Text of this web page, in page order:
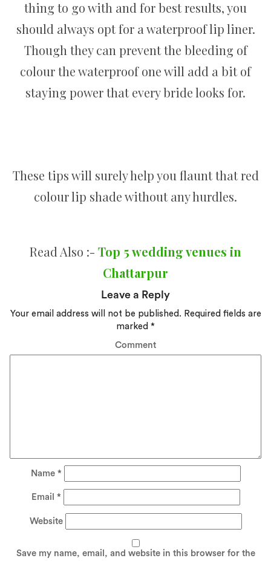
thing to go with and for best results, you
should always opt for a waterproof lip liner.
Though they can prevent the bleeding of
colour the waterproof one will add a bit of
staying power that every bride looks for.
These tips will surely help you flaunt that red
colour lip shade without any hurdles.
Read Also :- Top 5 wedding venues in
Chattarpur
Leave a Reply
Your email address will not be published. Required fields are
marked *
Comment
Name *
Email *
Website
Save my name, email, and website in this browser for the